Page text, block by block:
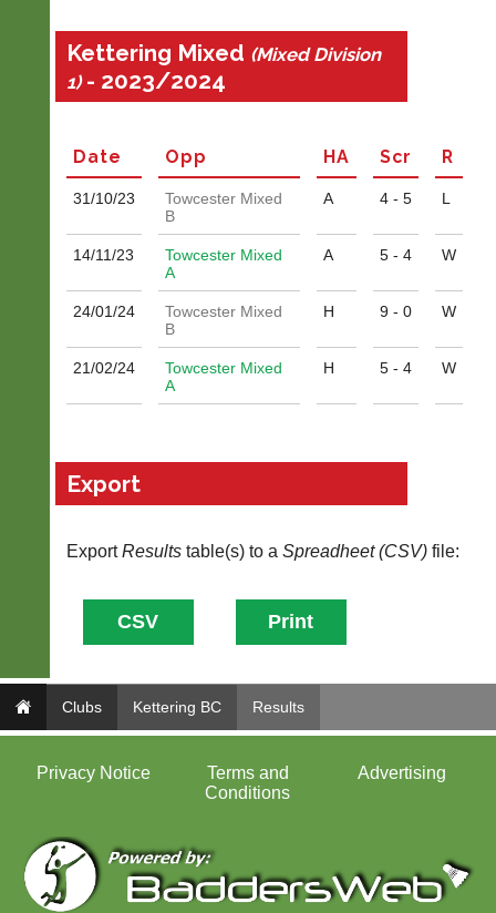
Kettering Mixed (Mixed Division
1)- 2023/2024
Date Opp HA Scr R
31/10/23
Towcester Mixed
B
A 4 - 5 L
14/11/23
Towcester Mixed
A
A 5 - 4 W
24/01/24
Towcester Mixed
B
H 9 - 0 W
21/02/24
Towcester Mixed
A
H 5 - 4 W
Export
ExportResultstable(s) to a Spreadheet (CSV)file:
Clubs Kettering BC Results
Privacy Notice
Terms and
Conditions
Advertising